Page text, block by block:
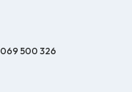
069 500 326